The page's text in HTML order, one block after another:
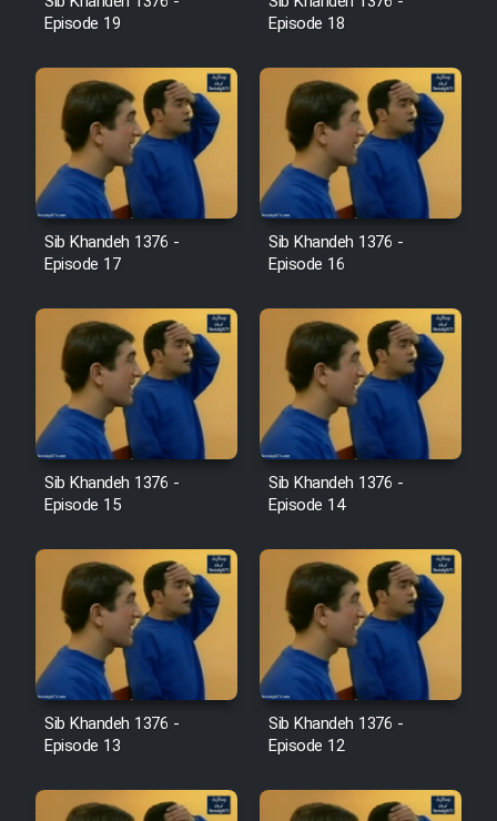
Heyvanat Donya - Dooble Farsi
Film Toofangar (Dooble Farsi)
Film Velgarde Vahshi (Dooble
Farsi)
Episode 19
Episode 18
Sib Khandeh 1376 -
Episode 17
Sib Khandeh 1376 -
Episode 16
Sib Khandeh 1376 -
Episode 15
Sib Khandeh 1376 -
Episode 14
Sib Khandeh 1376 -
Episode 13
Sib Khandeh 1376 -
Episode 12